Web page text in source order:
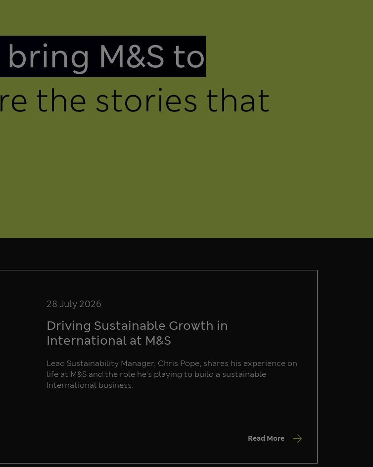
M&S to
the stories that
28 July 2026
Driving Sustainable Growth in
International at M&S
Lead Sustainability Manager, Chris Pope, shares his experience on
life at M&S and the role he's playing to build a sustainable
International business.
Read More